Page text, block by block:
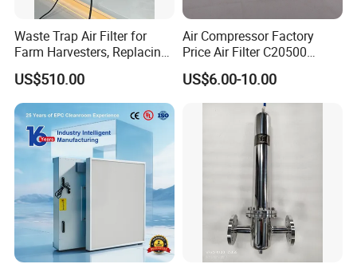
Waste Trap Air Filter for
Farm Harvesters, Replacing
Oil Filters
US$510.00
Air Compressor Factory
Price Air Filter C20500
6.2085.0 SA6665
Af25723161 02030026
3740800 SA-8301ayz
US$6.00-10.00